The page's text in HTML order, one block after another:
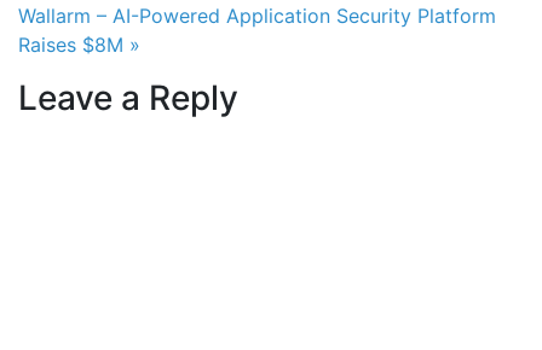
Wallarm – AI-Powered Application Security Platform
Raises $8M »
Leave a Reply